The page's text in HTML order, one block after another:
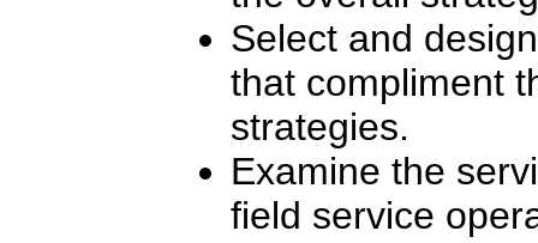
Select and
that compliment
strategies.
Examine the
field service